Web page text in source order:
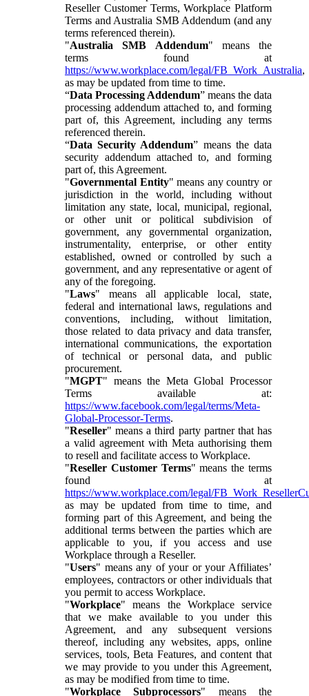
Reseller Customer Terms, Workplace Platform
Terms and Australia SMB Addendum (and any
terms referenced therein).
"Australia SMB Addendum" means the
terms found at
https://www.workplace.com/legal/FB_Work_Australia,
as may be updated from time to time.
“Data Processing Addendum” means the data
processing addendum attached to, and forming
part of, this Agreement, including any terms
referenced therein.
“Data Security Addendum” means the data
security addendum attached to, and forming
part of, this Agreement.
"Governmental Entity" means any country or
jurisdiction in the world, including without
limitation any state, local, municipal, regional,
or other unit or political subdivision of
government, any governmental organization,
instrumentality, enterprise, or other entity
established, owned or controlled by such a
government, and any representative or agent of
any of the foregoing.
"Laws" means all applicable local, state,
federal and international laws, regulations and
conventions, including, without limitation,
those related to data privacy and data transfer,
international communications, the exportation
of technical or personal data, and public
procurement.
"MGPT" means the Meta Global Processor
Terms available at:
https://www.facebook.com/legal/terms/Meta-
Global-Processor-Terms.
"Reseller" means a third party partner that has
a valid agreement with Meta authorising them
to resell and facilitate access to Workplace.
"Reseller Customer Terms" means the terms
found at
https://www.workplace.com/legal/
as may be updated from time to time, and
forming part of this Agreement, and being the
additional terms between the parties which are
applicable to you, if you access and use
Workplace through a Reseller.
"Users" means any of your or your Affiliates’
employees, contractors or other individuals that
you permit to access Workplace.
"Workplace" means the Workplace service
that we make available to you under this
Agreement, and any subsequent versions
thereof, including any websites, apps, online
services, tools, Beta Features, and content that
we may provide to you under this Agreement,
as may be modified from time to time.
"Workplace Subprocessors" means the